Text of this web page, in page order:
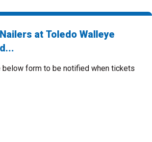
at Toledo Walleye
form to be notified when tickets